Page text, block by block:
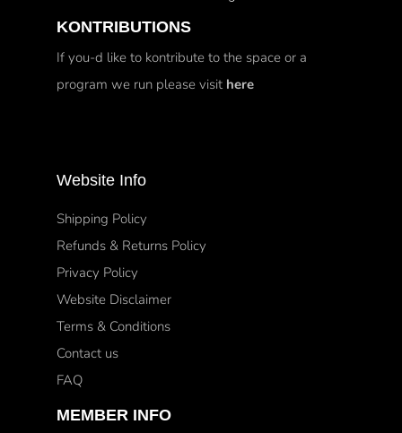
KONTRIBUTIONS
If you-d like to kontribute to the space or a
program we run please visit here
Website Info
Shipping Policy
Refunds & Returns Policy
Privacy Policy
Website Disclaimer
Terms & Conditions
Contact us
FAQ
MEMBER INFO